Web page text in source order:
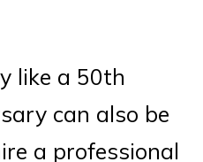
like a 50th
can also be
a professional